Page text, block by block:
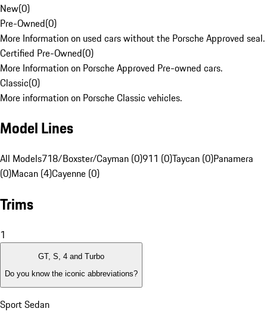
New(0)
Pre-Owned(0)
More Information on used cars without the Porsche Approved seal.
Certified Pre-Owned(0)
More Information on Porsche Approved Pre-owned cars.
Classic(0)
More information on Porsche Classic vehicles.
Model Lines
All Models718/Boxster/Cayman (0)911 (0)Taycan (0)Panamera
(0)Macan (4)Cayenne (0)
Trims
1
GT, S, 4 and Turbo
Do you know the iconic abbreviations?
Sport Sedan